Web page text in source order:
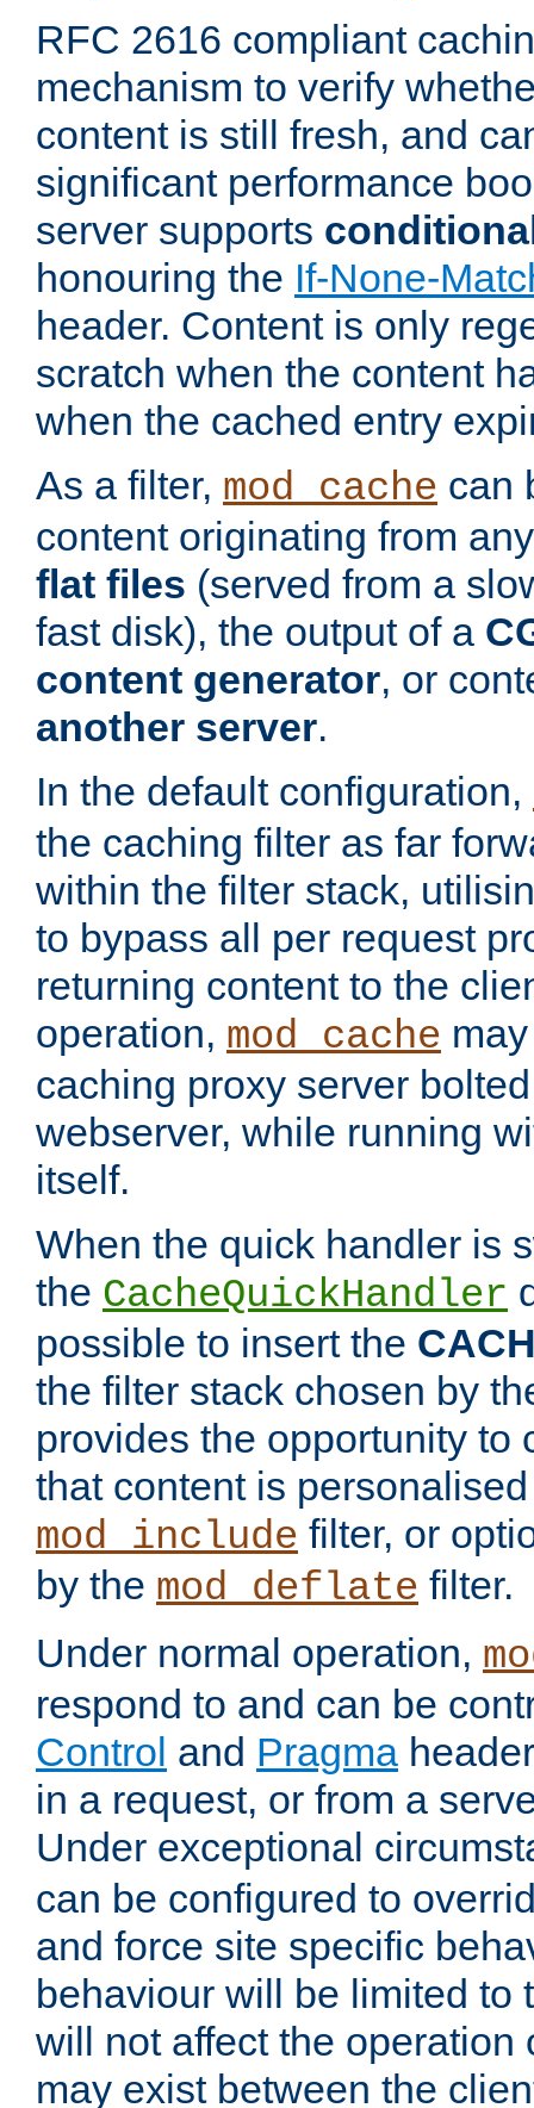
RFC 2616 compliant
mechanism to verify
content is still fresh, and
significant performance
server supports
honouring the If-None-
header. Content is only
scratch when the content
when the cached entry
As a filter, mod_cache can
content originating from
flat files (served from a
fast disk), the output of a
content generator, or
another server.
In the default configuration,
the caching filter as far
within the filter stack,
to bypass all per request
returning content to the
operation, mod_cache
caching proxy server
webserver, while running
itself.
When the quick handler is
the CacheQuickHandler
possible to insert the
the filter stack chosen by
provides the opportunity to
that content is
mod_include filter, or
by the mod_deflate filter.
Under normal operation,
respond to and can be
Control and Pragma
in a request, or from a
Under exceptional
can be configured to
and force site specific
behaviour will be limited to
will not affect the operation
may exist between the